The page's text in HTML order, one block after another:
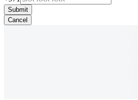
Submit
Cancel